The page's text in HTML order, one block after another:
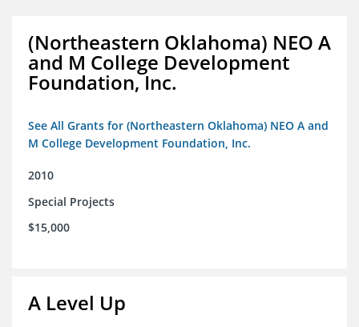
(Northeastern Oklahoma) NEO A
and M College Development
Foundation, Inc.
See All Grants for (Northeastern Oklahoma) NEO A and
M College Development Foundation, Inc.
2010
Special Projects
$15,000
A Level Up